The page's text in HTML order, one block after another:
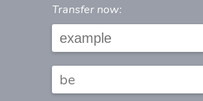
Transfer now: